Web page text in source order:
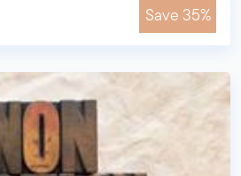
Save 35%